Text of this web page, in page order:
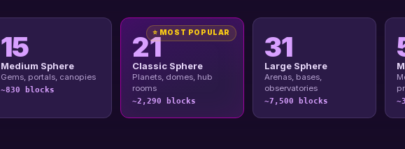
15
Medium Sphere
Gems, portals, canopies
~830 blocks
⭐ MOST POPULAR
21
Classic Sphere
Planets, domes, hub
rooms
~2,290 blocks
31
Large Sphere
Arenas, bases,
observatories
~7,500 blocks